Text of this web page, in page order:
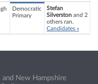
Democratic
Primary
Stefan
Silverston and 2
others ran.
Candidates »
New Hampshire